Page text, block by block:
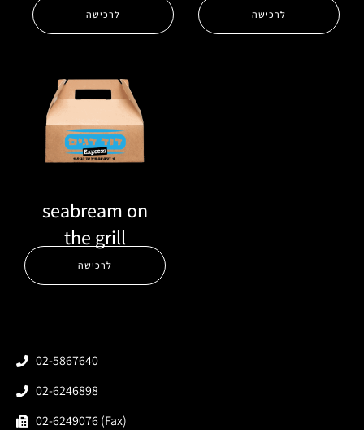
לרכישה לרכישה
seabream on
the grill
לרכישה
02-5867640
02-6246898
02-6249076 (Fax)